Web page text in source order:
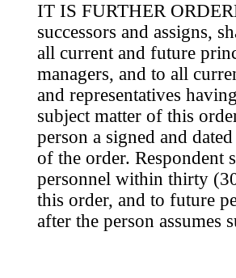
IT IS FURTHER
successors and assigns,
all current and future
managers, and to all
and representatives
subject matter of this
person a signed and
of the order. Respondent
personnel within thirty
this order, and to future
after the person assumes